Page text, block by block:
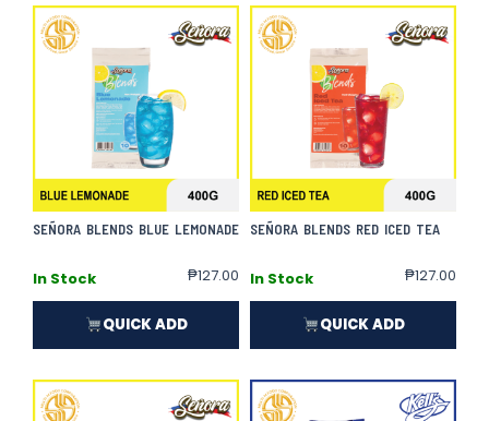
SEÑORA BLENDS BLUE LEMONADE
In Stock ₱127.00
QUICK ADD
SEÑORA BLENDS RED ICED TEA
In Stock ₱127.00
QUICK ADD